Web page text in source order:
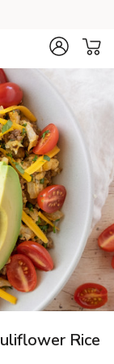
Rice